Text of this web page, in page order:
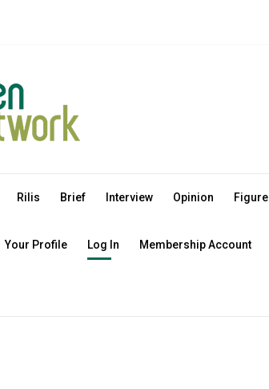
Rilis Brief Interview Opinion Figure
Your Profile Log In Membership Account